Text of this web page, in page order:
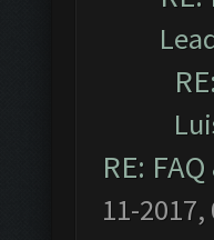
RE:
11-2017,